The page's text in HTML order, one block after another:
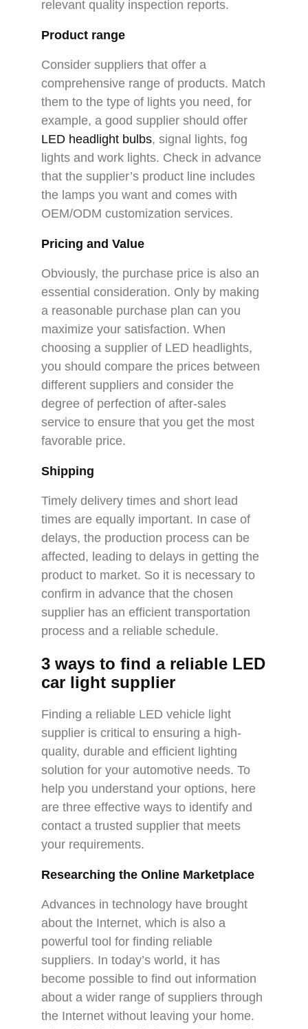
relevant quality inspection reports.
Product range
Consider suppliers that offer a
comprehensive range of products. Match
them to the type of lights you need, for
example, a good supplier should offer
LED headlight bulbs, signal lights, fog
lights and work lights. Check in advance
that the supplier’s product line includes
the lamps you want and comes with
OEM/ODM customization services.
Pricing and Value
Obviously, the purchase price is also an
essential consideration. Only by making
a reasonable purchase plan can you
maximize your satisfaction. When
choosing a supplier of LED headlights,
you should compare the prices between
different suppliers and consider the
degree of perfection of after-sales
service to ensure that you get the most
favorable price.
Shipping
Timely delivery times and short lead
times are equally important. In case of
delays, the production process can be
affected, leading to delays in getting the
product to market. So it is necessary to
confirm in advance that the chosen
supplier has an efficient transportation
process and a reliable schedule.
3 ways to find a reliable LED
car light supplier
Finding a reliable LED vehicle light
supplier is critical to ensuring a high-
quality, durable and efficient lighting
solution for your automotive needs. To
help you understand your options, here
are three effective ways to identify and
contact a trusted supplier that meets
your requirements.
Researching the Online Marketplace
Advances in technology have brought
about the Internet, which is also a
powerful tool for finding reliable
suppliers. In today’s world, it has
become possible to find out information
about a wider range of suppliers through
the Internet without leaving your home.